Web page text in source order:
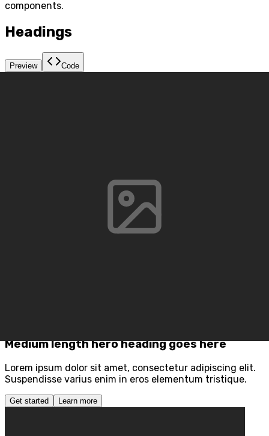
components.
Headings
Preview Code
h4. A Quick Brown Fox Jump Over The Lazy Dog.
h5. A Quick Brown Fox Jump Over The Lazy Dog.
Medium length hero heading goes here
Lorem ipsum dolor sit amet, consectetur adipiscing elit.
Suspendisse varius enim in eros elementum tristique.
Get started Learn more